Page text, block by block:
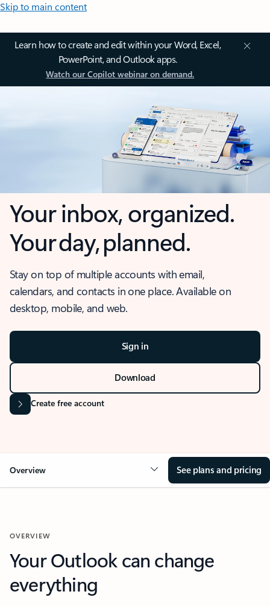
Skip to main content
Learn how to create and edit within your Word, Excel,
PowerPoint, and Outlook apps.
Watch our Copilot webinar on demand.
Your inbox, organized.
Your day, planned.
Stay on top of multiple accounts with email,
calendars, and contacts in one place. Available on
desktop, mobile, and web.
Sign in
Download
Create free account
Overview See plans and pricing
OVERVIEW
Your Outlook can change
everything